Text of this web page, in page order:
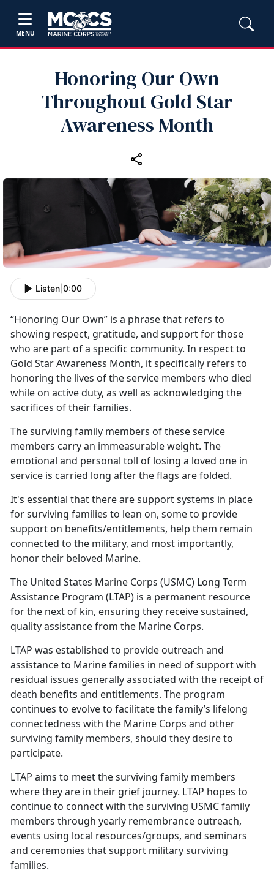
MENU
Honoring Our Own
Throughout Gold Star
Awareness Month
Listen 0:00
“Honoring Our Own” is a phrase that refers to
showing respect, gratitude, and support for those
who are part of a specific community. In respect to
Gold Star Awareness Month, it specifically refers to
honoring the lives of the service members who died
while on active duty, as well as acknowledging the
sacrifices of their families.
The surviving family members of these service
members carry an immeasurable weight. The
emotional and personal toll of losing a loved one in
service is carried long after the flags are folded.
It's essential that there are support systems in place
for surviving families to lean on, some to provide
support on benefits/entitlements, help them remain
connected to the military, and most importantly,
honor their beloved Marine.
The United States Marine Corps (USMC) Long Term
Assistance Program (LTAP) is a permanent resource
for the next of kin, ensuring they receive sustained,
quality assistance from the Marine Corps.
LTAP was established to provide outreach and
assistance to Marine families in need of support with
residual issues generally associated with the receipt of
death benefits and entitlements. The program
continues to evolve to facilitate the family’s lifelong
connectedness with the Marine Corps and other
surviving family members, should they desire to
participate.
LTAP aims to meet the surviving family members
where they are in their grief journey. LTAP hopes to
continue to connect with the surviving USMC family
members through yearly remembrance outreach,
events using local resources/groups, and seminars
and ceremonies that support military surviving
families.